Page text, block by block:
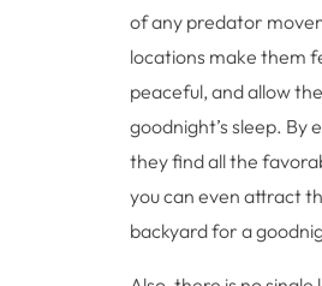
of any predator
locations make them
peaceful, and allow
goodnight’s sleep. By
they find all the
you can even attract
backyard for a